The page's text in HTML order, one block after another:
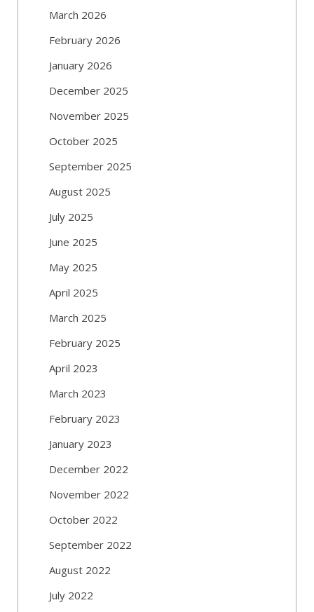
March 2026
February 2026
January 2026
December 2025
November 2025
October 2025
September 2025
August 2025
July 2025
June 2025
May 2025
April 2025
March 2025
February 2025
April 2023
March 2023
February 2023
January 2023
December 2022
November 2022
October 2022
September 2022
August 2022
July 2022